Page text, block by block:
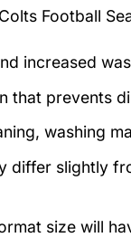
Football
increased
that prevents
washing
differ slightly
size will